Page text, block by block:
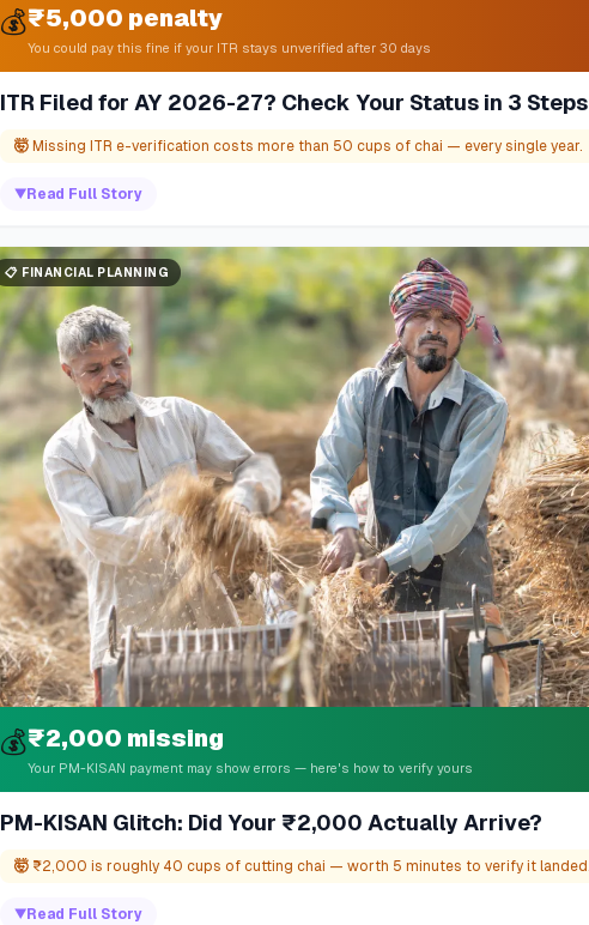
💰₹5,000 penalty
You could pay this fine if your ITR stays unverified after 30 days
ITR Filed for AY 2026-27? Check Your Status in 3 Steps
🤯 Missing ITR e-verification costs more than 50 cups of chai — every single year.
▼ Read Full Story
📋 FINANCIAL PLANNING
💰₹2,000 missing
Your PM-KISAN payment may show errors — here's how to verify yours
PM-KISAN Glitch: Did Your ₹2,000 Actually Arrive?
🤯 ₹2,000 is roughly 40 cups of cutting chai — worth 5 minutes to verify it landed.
▼Read Full Story